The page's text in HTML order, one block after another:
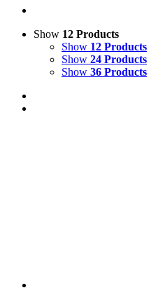
Show 12 Products
Show 12 Products
Show 24 Products
Show 36 Products